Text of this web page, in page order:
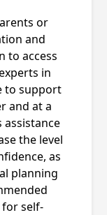
or
and
to access
in
to support
and at a
assistance
the level
as
planning
self-